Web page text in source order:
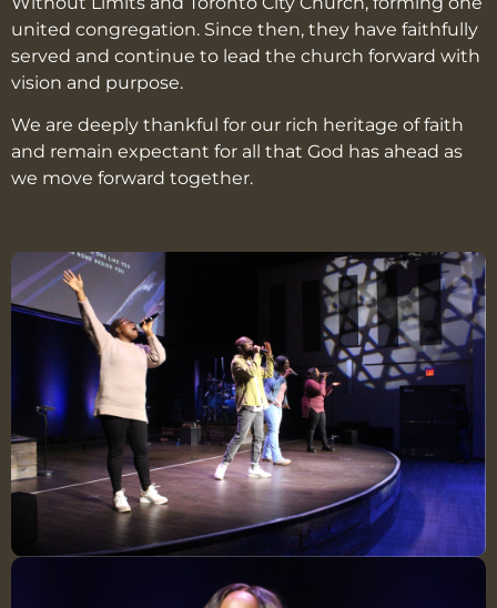
united congregation. Since then, they have faithfully
served and continue to lead the church forward with
vision and purpose.
We are deeply thankful for our rich heritage of faith
and remain expectant for all that God has ahead as
we move forward together.